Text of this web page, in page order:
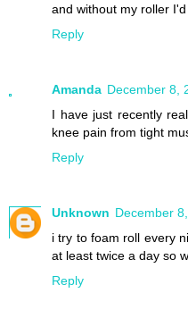
and without my roller
Reply
Amanda December 8,
I have just recently
knee pain from tight
Reply
Unknown December
i try to foam roll every
at least twice a day so
Reply